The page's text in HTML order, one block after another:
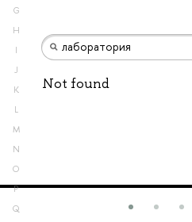
G
H
I
J
K
L
M
N
O
P
Q
Not found